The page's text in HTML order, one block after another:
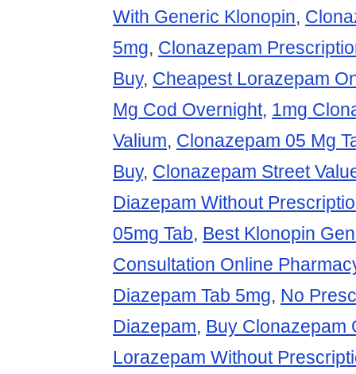
With Generic Klonopin,
5mg, Clonazepam
Buy, Cheapest Lorazepam
Mg Cod Overnight, 1mg
Valium, Clonazepam 05 Mg
Buy, Clonazepam Street
Diazepam Without
05mg Tab, Best Klonopin
Consultation Online
Diazepam Tab 5mg, No
Diazepam, Buy Clonazepam
Lorazepam Without